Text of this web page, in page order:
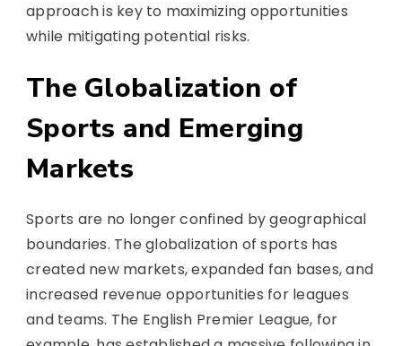
approach is key to maximizing opportunities
while mitigating potential risks.
The Globalization of
Sports and Emerging
Markets
Sports are no longer confined by geographical
boundaries. The globalization of sports has
created new markets, expanded fan bases, and
increased revenue opportunities for leagues
and teams. The English Premier League, for